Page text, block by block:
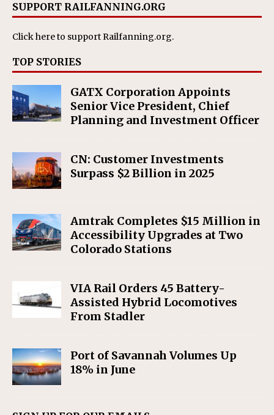
SUPPORT RAILFANNING.ORG
Click hereto support Railfanning.org.
TOP STORIES
GATX Corporation Appoints
Senior Vice President, Chief
Planning and Investment Officer
CN: Customer Investments
Surpass $2 Billion in 2025
Amtrak Completes $15 Million in
Accessibility Upgrades at Two
Colorado Stations
VIA Rail Orders 45 Battery-
Assisted Hybrid Locomotives
From Stadler
Port of Savannah Volumes Up
18% in June